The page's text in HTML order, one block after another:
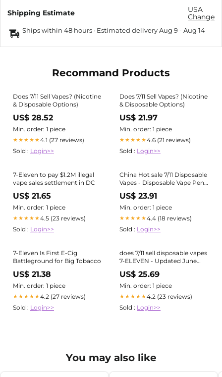
Shipping Estimate
USA
Change
Ships within 48 hours · Estimated deliveryAug 9-Aug 14
Recommand Products
Does 7/11 Sell Vapes? (Nicotine
& Disposable Options)
US$ 28.52
Min. order: 1 piece
★★★★★4.1 (27 reviews)
Sold : Login>>
Does 7/11 Sell Vapes? (Nicotine
& Disposable Options)
US$ 21.97
Min. order: 1 piece
★★★★★4.6 (21 reviews)
Sold : Login>>
7-Eleven to pay $1.2M illegal
vape sales settlement in DC
US$ 21.65
Min. order: 1 piece
★★★★★4.5 (23 reviews)
Sold : Login>>
China Hot sale 7/11 Disposable
Vapes - Disposable Vape Pen
Device 2% 5% Nicotine 6 Ml
Liquid Electric Hookah Fruit
Flavor E Cigarette Vaporizer –
Supplier
US$ 23.91
Min. order: 1 piece
★★★★★4.4 (18 reviews)
Sold : Login>>
7-Eleven Is First E-Cig
Battleground for Big Tobacco
US$ 21.38
Min. order: 1 piece
★★★★★4.2 (27 reviews)
Sold : Login>>
does 7/11 sell disposable vapes
7-ELEVEN - Updated June
2026 - 10 Photos & 11 Reviews
- 6385 Promenade Pkwy,
Castle Rock, Colorado -
US$ 25.69
Min. order: 1 piece
★★★★★4.2 (23 reviews)
Sold : Login>>
You may also like